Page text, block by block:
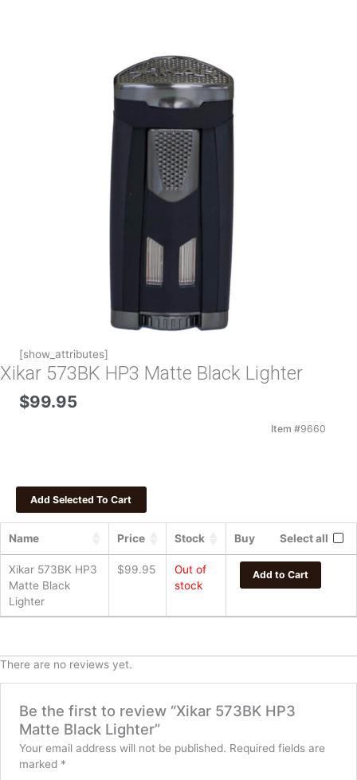
[show_attributes]
Xikar 573BK HP3 Matte Black Lighter
$99.95
Item #9660
Name Price Stock Buy Select all
Xikar 573BK HP3
Matte Black
Lighter
$99.95
Out of
stock
Add to Cart
There are no reviews yet.
Be the first to review “Xikar 573BK HP3
Matte Black Lighter”
Your email address will not be published. Required fields are
marked *